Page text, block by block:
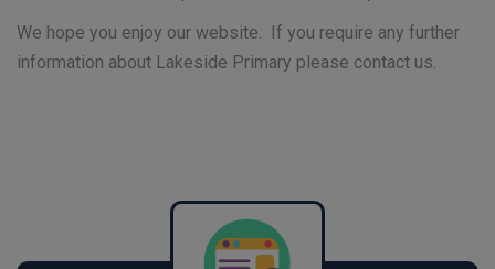
We hope you enjoy our website. If you require any further
information about Lakeside Primary please contact us.